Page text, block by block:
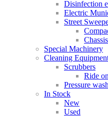
Disinfection
Electric
Street
Special Machinery
Cleaning
Scrubbers
Ride
Pressure
In Stock
New
Used